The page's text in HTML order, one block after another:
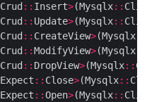
Crud :: Insert>(Mysqlx::
Crud :: Update>(Mysqlx::
Crud :: CreateView>(Mysqlx
Crud ::ModifyView>(Mysqlx
Crud :: DropView>(Mysqlx::
Expect :: Close>(Mysqlx::
Expect ::Open>(Mysqlx::